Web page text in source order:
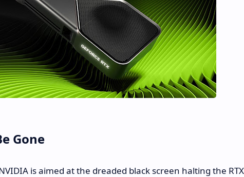
Gone
is aimed at the dreaded black screen halting the RTX